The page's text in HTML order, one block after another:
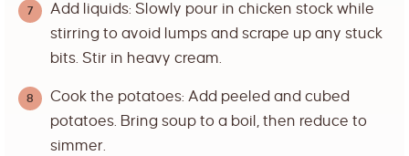
Add liquids: Slowly pour in chicken stock while
stirring to avoid lumps and scrape up any stuck
bits. Stir in heavy cream.
Cook the potatoes: Add peeled and cubed
potatoes. Bring soup to a boil, then reduce to
simmer.